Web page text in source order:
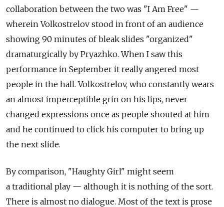
collaboration between the two was "I Am Free" —
wherein Volkostrelov stood in front of an audience
showing 90 minutes of bleak slides "organized"
dramaturgically by Pryazhko. When I saw this
performance in September it really angered most
people in the hall. Volkostrelov, who constantly wears
an almost imperceptible grin on his lips, never
changed expressions once as people shouted at him
and he continued to click his computer to bring up
the next slide.
By comparison, "Haughty Girl" might seem
a traditional play — although it is nothing of the sort.
There is almost no dialogue. Most of the text is prose